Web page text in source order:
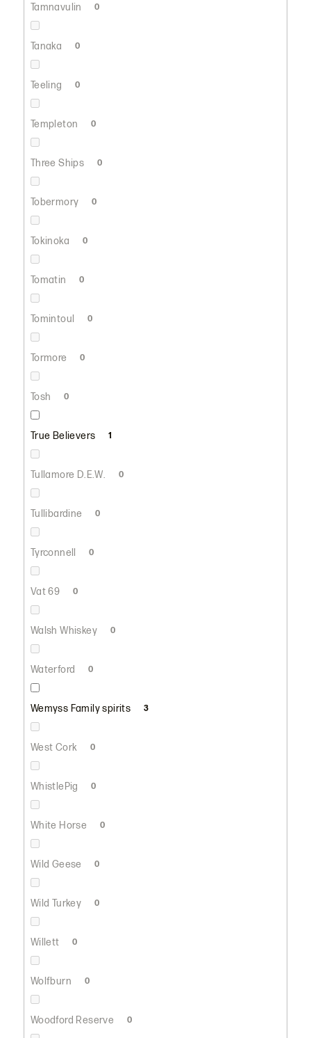
Tamnavulin 0
Tanaka 0
Teeling 0
Templeton 0
Three Ships 0
Tobermory 0
Tokinoka 0
Tomatin 0
Tomintoul 0
Tormore 0
Tosh 0
True Believers 1
Tullamore D.E.W. 0
Tullibardine 0
Tyrconnell 0
Vat 69 0
Walsh Whiskey 0
Waterford 0
Wemyss Family spirits 3
West Cork 0
WhistlePig 0
White Horse 0
Wild Geese 0
Wild Turkey 0
Willett 0
Wolfburn 0
Woodford Reserve 0